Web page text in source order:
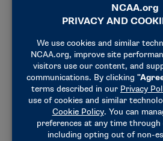
(WBIT); NCAA DI Men’s
(international rights).
New agreement
relationship between
NCAA
The new agreement adds to the
offering of NCAA events on